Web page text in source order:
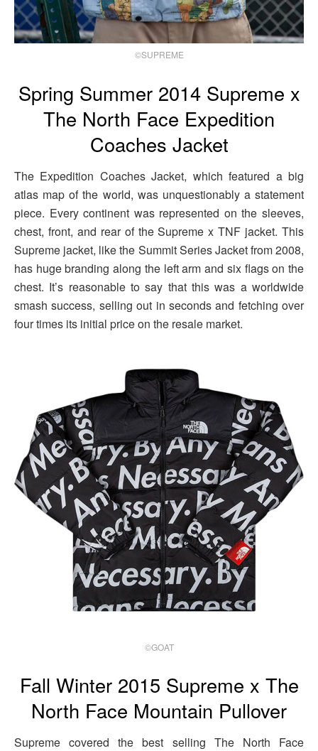
©SUPREME
Spring Summer 2014 Supreme x
The North Face Expedition
Coaches Jacket
The Expedition Coaches Jacket, which featured a big
atlas map of the world, was unquestionably a statement
piece. Every continent was represented on the sleeves,
chest, front, and rear of the Supreme x TNF jacket. This
Supreme jacket, like the Summit Series Jacket from 2008,
has huge branding along the left arm and six flags on the
chest. It’s reasonable to say that this was a worldwide
smash success, selling out in seconds and fetching over
four times its initial price on the resale market.
©GOAT
Fall Winter 2015 Supreme x The
North Face Mountain Pullover
Supreme covered the best selling The North Face